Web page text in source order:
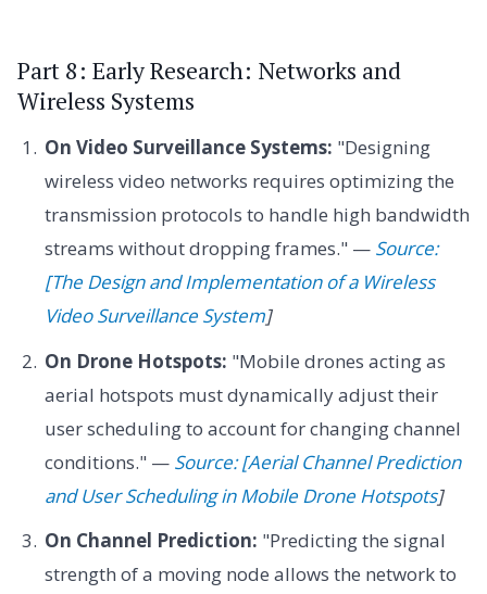
Part 8: Early Research: Networks and
Wireless Systems
On Video Surveillance Systems: "Designing
wireless video networks requires optimizing the
transmission protocols to handle high bandwidth
streams without dropping frames." — Source:
[The Design and Implementation of a Wireless
Video Surveillance System]
On Drone Hotspots: "Mobile drones acting as
aerial hotspots must dynamically adjust their
user scheduling to account for changing channel
conditions." — Source: [Aerial Channel Prediction
and User Scheduling in Mobile Drone Hotspots]
On Channel Prediction: "Predicting the signal
strength of a moving node allows the network to